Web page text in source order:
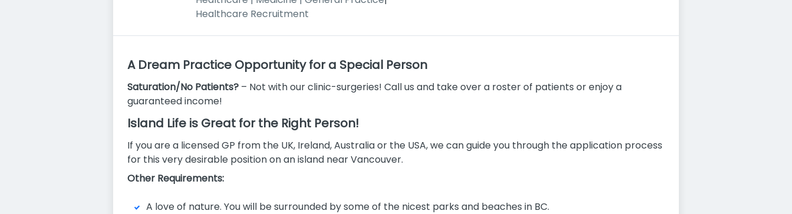
Healthcare Recruitment
A Dream Practice Opportunity for a Special Person
Saturation/No Patients? – Not with our clinic-surgeries! Call us and take over a roster of patients or enjoy a
guaranteed income!
Island Life is Great for the Right Person!
If you are a licensed GP from the UK, Ireland, Australia or the USA, we can guide you through the application process
for this very desirable position on an island near Vancouver.
Other Requirements:
A love of nature. You will be surrounded by some of the nicest parks and beaches in BC.